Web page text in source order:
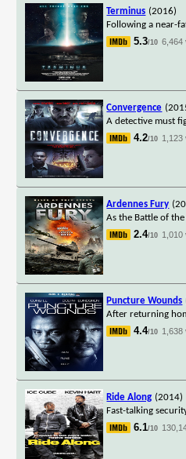
Terminus (2016)
Following a near-
5.3/10 6,464
Convergence
A detective must
4.2/10 1,123
Ardennes Fury
As the Battle of
2.4/10 1,010
Puncture Wounds
After returning
4.4/10 1,638
Ride Along (2014)
Fast-talking
6.1/10